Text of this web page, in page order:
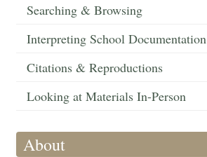
Searching & Browsing
Interpreting School Documentation
Citations & Reproductions
Looking at Materials In-Person
About